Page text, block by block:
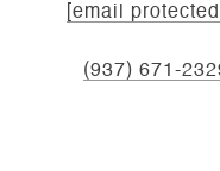
[email protected]
(937) 671-